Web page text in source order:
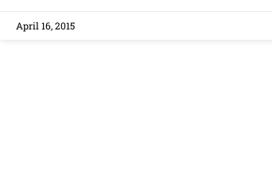
April 16, 2015